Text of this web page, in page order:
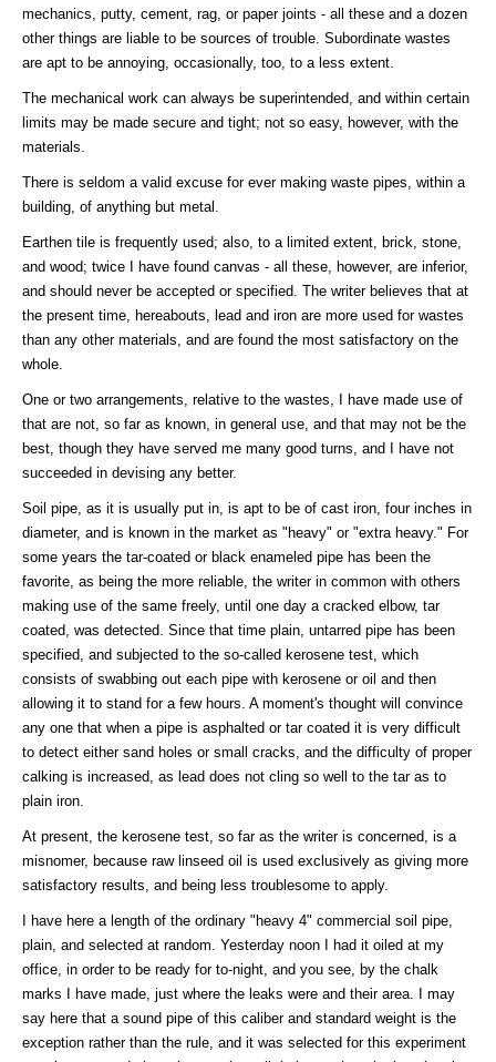
mechanics, putty, cement, rag, or paper joints - all these and a dozen
other things are liable to be sources of trouble. Subordinate wastes
are apt to be annoying, occasionally, too, to a less extent.
The mechanical work can always be superintended, and within certain
limits may be made secure and tight; not so easy, however, with the
materials.
There is seldom a valid excuse for ever making waste pipes, within a
building, of anything but metal.
Earthen tile is frequently used; also, to a limited extent, brick, stone,
and wood; twice I have found canvas - all these, however, are inferior,
and should never be accepted or specified. The writer believes that at
the present time, hereabouts, lead and iron are more used for wastes
than any other materials, and are found the most satisfactory on the
whole.
One or two arrangements, relative to the wastes, I have made use of
that are not, so far as known, in general use, and that may not be the
best, though they have served me many good turns, and I have not
succeeded in devising any better.
Soil pipe, as it is usually put in, is apt to be of cast iron, four inches in
diameter, and is known in the market as "heavy" or "extra heavy." For
some years the tar-coated or black enameled pipe has been the
favorite, as being the more reliable, the writer in common with others
making use of the same freely, until one day a cracked elbow, tar
coated, was detected. Since that time plain, untarred pipe has been
specified, and subjected to the so-called kerosene test, which
consists of swabbing out each pipe with kerosene or oil and then
allowing it to stand for a few hours. A moment's thought will convince
any one that when a pipe is asphalted or tar coated it is very difficult
to detect either sand holes or small cracks, and the difficulty of proper
calking is increased, as lead does not cling so well to the tar as to
plain iron.
At present, the kerosene test, so far as the writer is concerned, is a
misnomer, because raw linseed oil is used exclusively as giving more
satisfactory results, and being less troublesome to apply.
I have here a length of the ordinary "heavy 4" commercial soil pipe,
plain, and selected at random. Yesterday noon I had it oiled at my
office, in order to be ready for to-night, and you see, by the chalk
marks I have made, just where the leaks were and their area. I may
say here that a sound pipe of this caliber and standard weight is the
exception rather than the rule, and it was selected for this experiment